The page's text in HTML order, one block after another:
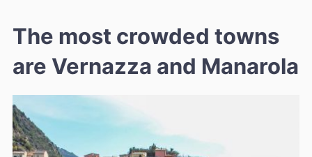
The most crowded towns
are Vernazza and Manarola